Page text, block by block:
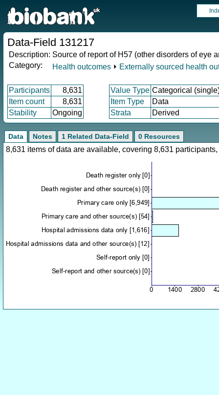
Data-Field 131217
Description: Source of report of H57 (other disorders of eye
Category:
Health outcomes ⏵ Externally sourced health
Participants 8,631 Value Type Categorical
Item count
8,631 Item Type
Data
Stability
Ongoing Strata Derived
Data Notes 1 Related Data-Field 0 Resources
8,631 items of data are available, covering 8,631